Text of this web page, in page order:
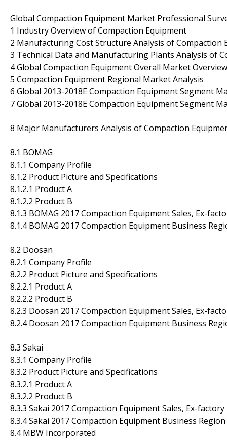
Global Compaction Equipment Market Professional
1 Industry Overview of Compaction Equipment
2 Manufacturing Cost Structure Analysis of Compaction
3 Technical Data and Manufacturing Plants Analysis of
4 Global Compaction Equipment Overall Market Overview
5 Compaction Equipment Regional Market Analysis
6 Global 2013-2018E Compaction Equipment Segment
7 Global 2013-2018E Compaction Equipment Segment
8 Major Manufacturers Analysis of Compaction
8.1 BOMAG
8.1.1 Company Profile
8.1.2 Product Picture and Specifications
8.1.2.1 Product A
8.1.2.2 Product B
8.1.3 BOMAG 2017 Compaction Equipment Sales, Ex-
8.1.4 BOMAG 2017 Compaction Equipment Business
8.2 Doosan
8.2.1 Company Profile
8.2.2 Product Picture and Specifications
8.2.2.1 Product A
8.2.2.2 Product B
8.2.3 Doosan 2017 Compaction Equipment Sales, Ex-
8.2.4 Doosan 2017 Compaction Equipment Business
8.3 Sakai
8.3.1 Company Profile
8.3.2 Product Picture and Specifications
8.3.2.1 Product A
8.3.2.2 Product B
8.3.3 Sakai 2017 Compaction Equipment Sales, Ex-
8.3.4 Sakai 2017 Compaction Equipment Business
8.4 MBW Incorporated